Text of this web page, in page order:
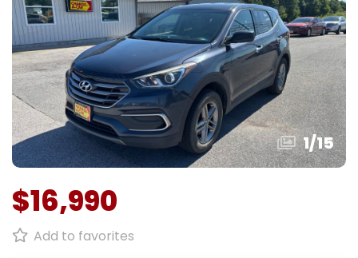
1/15
$16,990
Add to favorites